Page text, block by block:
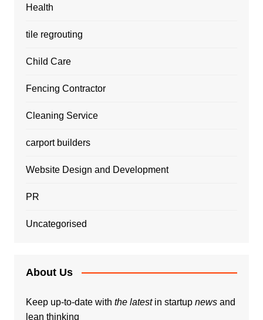
Health
tile regrouting
Child Care
Fencing Contractor
Cleaning Service
carport builders
Website Design and Development
PR
Uncategorised
About Us
Keep up-to-date with the latestin startup newsand
lean thinking